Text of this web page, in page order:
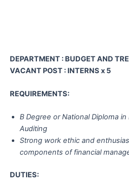
DEPARTMENT : BUDGET AND
VACANT POST : INTERNS x 5
REQUIREMENTS:
B Degree or National Diploma
Auditing
Strong work ethic and
components of financial
DUTIES: